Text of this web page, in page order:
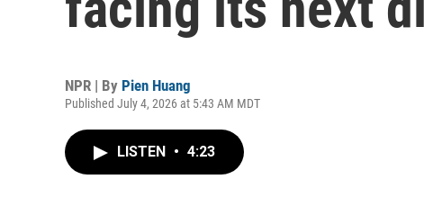
NPR | By Pien Huang
Published July 4, 2026 at 5:43 AM MDT
LISTEN • 4:23